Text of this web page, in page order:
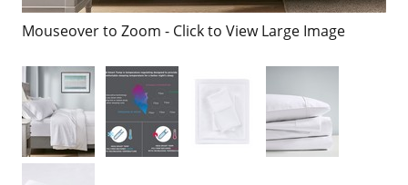
Mouseover to Zoom - Click to View Large Image